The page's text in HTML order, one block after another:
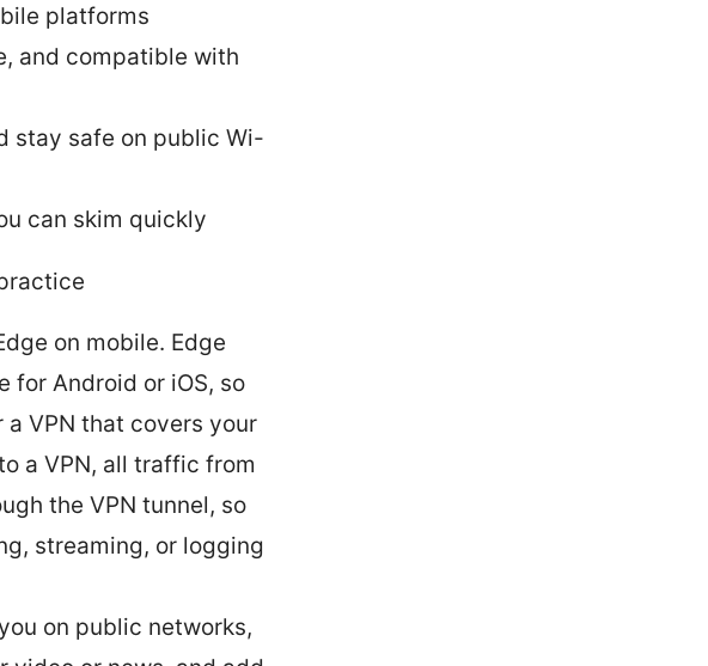
platforms
and compatible with
stay safe on public Wi-
can skim quickly
on mobile. Edge
for Android or iOS, so
a VPN that covers your
a VPN, all traffic from
the VPN tunnel, so
streaming, or logging
on public networks,